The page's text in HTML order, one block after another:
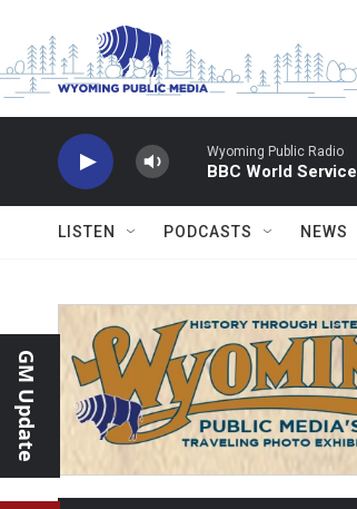
Wyoming Public Radio
BBC World Service
LISTEN PODCASTS NEWS
GM Update